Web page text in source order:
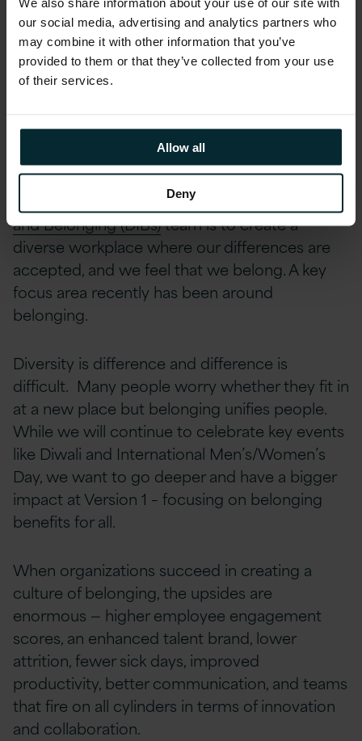
our social media, advertising and analytics partners who
may combine it with other information that you’ve
provided to them or that they’ve collected from your use
of their services.
Allow all
Deny
designed to astound and amaze that left most
attendees in a state of shock and awe!
About Version 1’s
Diversity, Inclusion and
Belonging Team
Version 1’s Diversity, Inclusion
and Belonging (DIBs)team is to create a
diverse workplace where our differences are
accepted, and we feel that we belong. A key
focus area recently has been around
belonging.
Diversity is difference and difference is
difficult. Many people worry whether they fit in
at a new place but belonging unifies people.
While we will continue to celebrate key events
like Diwali and International Men’s/Women’s
Day, we want to go deeper and have a bigger
impact at Version 1 – focusing on belonging
benefits for all.
When organizations succeed in creating a
culture of belonging, the upsides are
enormous — higher employee engagement
scores, an enhanced talent brand, lower
attrition, fewer sick days, improved
productivity, better communication, and teams
that fire on all cylinders in terms of innovation
and collaboration.